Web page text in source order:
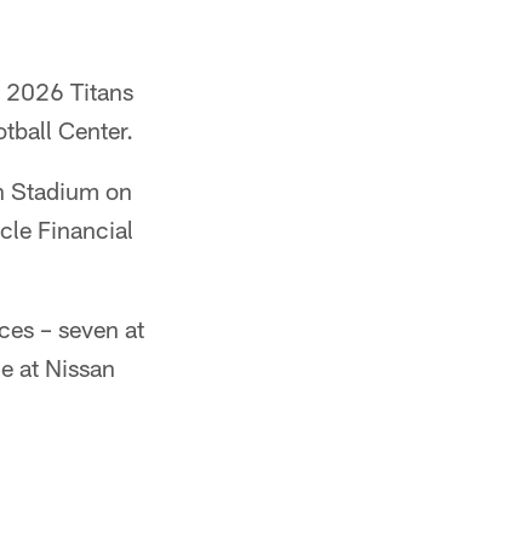
2026 Titans
Center.
Stadium on
Financial
– seven at
at Nissan